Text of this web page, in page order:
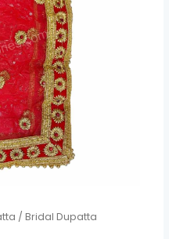
/ Bridal Dupatta